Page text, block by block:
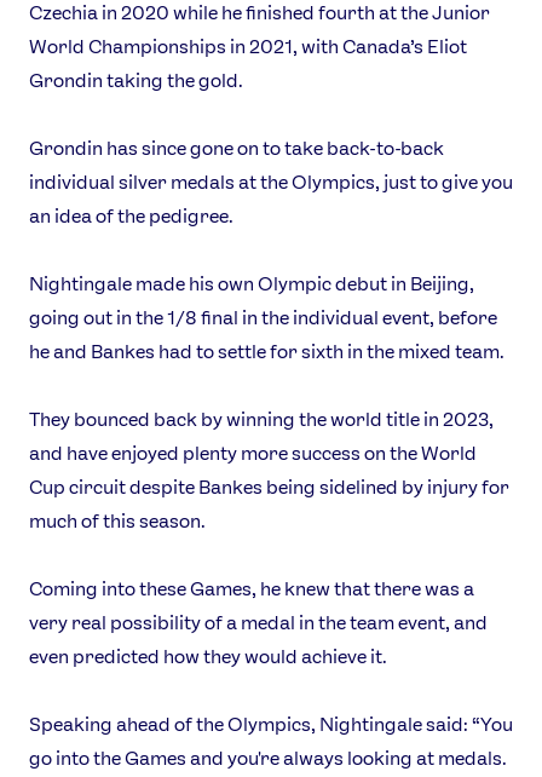
Czechia in 2020 while he finished fourth at the Junior
World Championships in 2021, with Canada’s Eliot
Grondin taking the gold.
Grondin has since gone on to take back-to-back
individual silver medals at the Olympics, just to give you
an idea of the pedigree.
Nightingale made his own Olympic debut in Beijing,
going out in the 1/8 final in the individual event, before
he and Bankes had to settle for sixth in the mixed team.
They bounced back by winning the world title in 2023,
and have enjoyed plenty more success on the World
Cup circuit despite Bankes being sidelined by injury for
much of this season.
Coming into these Games, he knew that there was a
very real possibility of a medal in the team event, and
even predicted how they would achieve it.
Speaking ahead of the Olympics, Nightingale said: “You
go into the Games and you're always looking at medals.